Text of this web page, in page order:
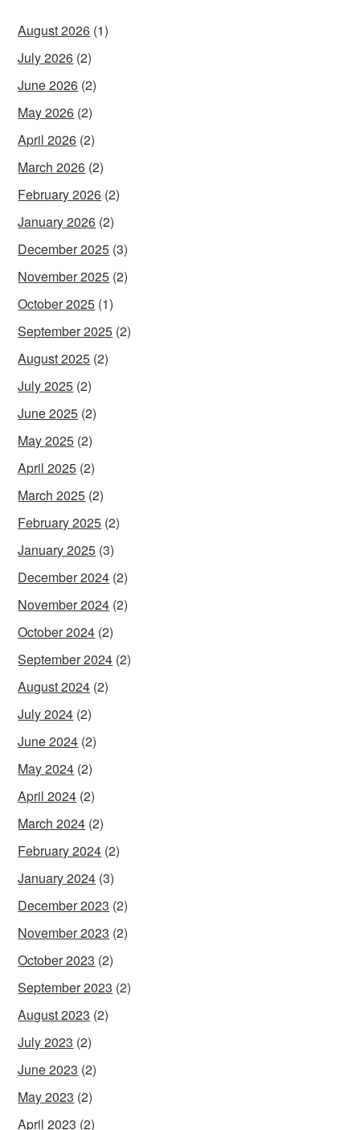
August 2026 (1)
July 2026 (2)
June 2026 (2)
May 2026 (2)
April 2026 (2)
March 2026 (2)
February 2026 (2)
January 2026 (2)
December 2025 (3)
November 2025 (2)
October 2025 (1)
September 2025 (2)
August 2025 (2)
July 2025 (2)
June 2025 (2)
May 2025 (2)
April 2025 (2)
March 2025 (2)
February 2025 (2)
January 2025 (3)
December 2024 (2)
November 2024 (2)
October 2024 (2)
September 2024 (2)
August 2024 (2)
July 2024 (2)
June 2024 (2)
May 2024 (2)
April 2024 (2)
March 2024 (2)
February 2024 (2)
January 2024 (3)
December 2023 (2)
November 2023 (2)
October 2023 (2)
September 2023 (2)
August 2023 (2)
July 2023 (2)
June 2023 (2)
May 2023 (2)
April 2023 (2)